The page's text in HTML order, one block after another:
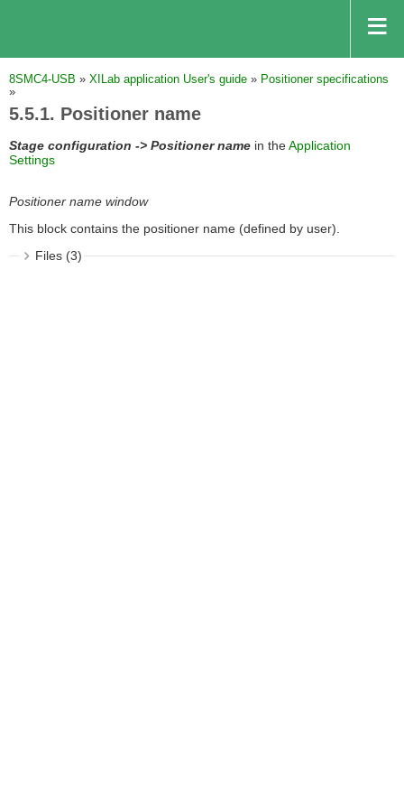
8SMC4-USB » XILab application User's guide » Positioner specifications
»
5.5.1. Positioner name
Stage configuration -> Positioner name in theApplication
Settings
Positioner name window
This block contains the positioner name (defined by user).
Files (3)